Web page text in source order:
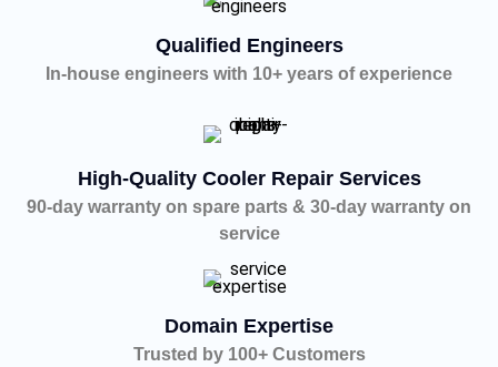
Qualified Engineers
In-house engineers with 10+ years of experience
High-Quality Cooler Repair Services
90-day warranty on spare parts & 30-day warranty on
service
Domain Expertise
Trusted by 100+ Customers